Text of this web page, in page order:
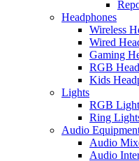
Headphones
Wireless
Wired
Gaming
RGB
Kids
Lights
RGB
Ring
Audio
Audio
Audio